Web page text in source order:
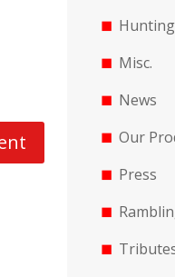
Misc.
News
Our
Press